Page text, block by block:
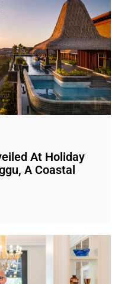
At Holiday
A Coastal